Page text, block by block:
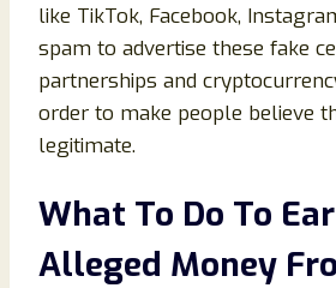
like TikTok, Facebook,
spam to advertise these fake
partnerships and
order to make people believe
legitimate.
What To Do To
Alleged Money